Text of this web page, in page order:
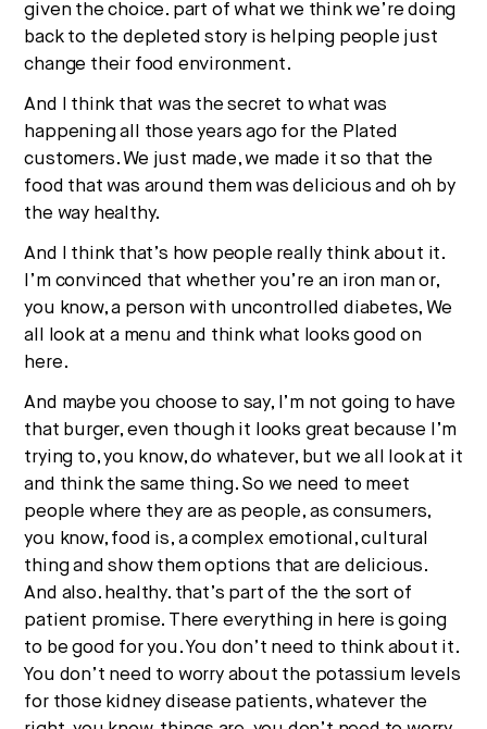
given the choice. part of what we think we’re doing
back to the depleted story is helping people just
change their food environment.
And I think that was the secret to what was
happening all those years ago for the Plated
customers. We just made, we made it so that the
food that was around them was delicious and oh by
the way healthy.
And I think that’s how people really think about it.
I’m convinced that whether you’re an iron man or,
you know, a person with uncontrolled diabetes, We
all look at a menu and think what looks good on
here.
And maybe you choose to say, I’m not going to have
that burger, even though it looks great because I’m
trying to, you know, do whatever, but we all look at it
and think the same thing. So we need to meet
people where they are as people, as consumers,
you know, food is, a complex emotional, cultural
thing and show them options that are delicious.
And also. healthy. that’s part of the the sort of
patient promise. There everything in here is going
to be good for you. You don’t need to think about it.
You don’t need to worry about the potassium levels
for those kidney disease patients, whatever the